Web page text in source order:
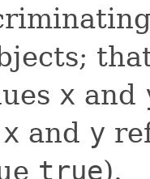
x and
x and y
true).